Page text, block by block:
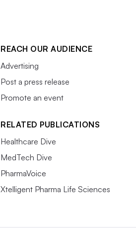
REACH OUR AUDIENCE
Advertising
Post a press release
Promote an event
RELATED PUBLICATIONS
Healthcare Dive
MedTech Dive
PharmaVoice
Xtelligent Pharma Life Sciences